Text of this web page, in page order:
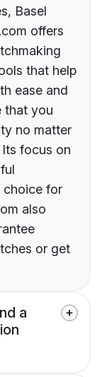
Basel
offers
that help
ease and
that you
no matter
focus on
choice for
also
or get
a